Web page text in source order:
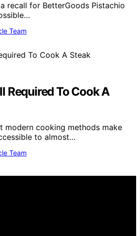
recall for BetterGoods Pistachio
Team
Required To Cook A
modern cooking methods make
to almost…
Team